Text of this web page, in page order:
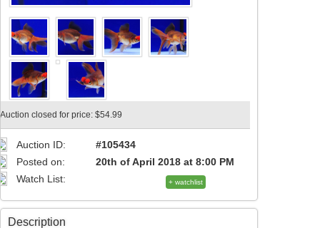
Auction closed for price: $54.99
Auction ID:
#105434
Posted on:
20th of April 2018 at 8:00 PM
Watch List:
+ watchlist
Description